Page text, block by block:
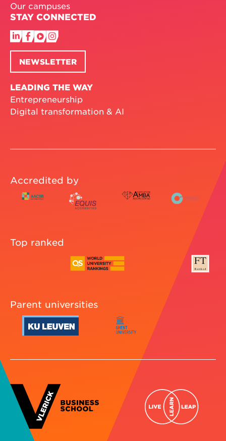
Our campuses
STAY CONNECTED
NEWSLETTER
LEADING THE WAY
Entrepreneurship
Digital transformation & AI
Accredited by
Top ranked
Parent universities